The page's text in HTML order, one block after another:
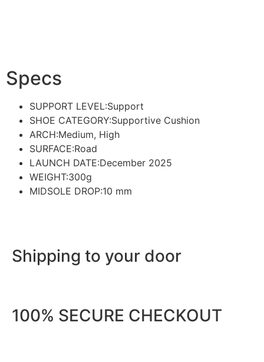
Specs
SUPPORT LEVEL:Support
SHOE CATEGORY:Supportive Cushion
ARCH:Medium, High
SURFACE:Road
LAUNCH DATE:December 2025
WEIGHT:300g
MIDSOLE DROP:10 mm
Shipping to your door
100% SECURE CHECKOUT